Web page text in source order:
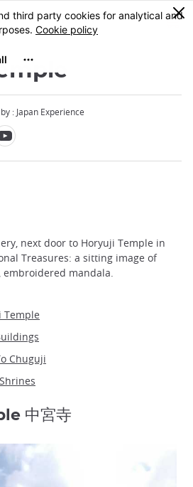
0
by : Japan Experience
next door to Horyuji Temple in
Treasures: a sitting image of
mandala.
Temple
Chuguji
中宮寺